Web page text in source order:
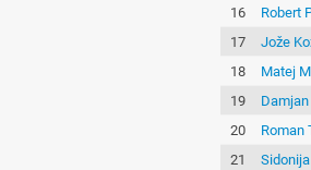
16
Robert
17
Jože
18
Matej
19
20
Roman
21